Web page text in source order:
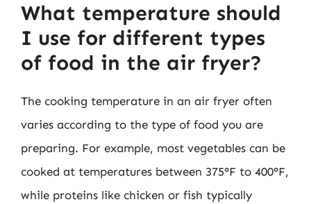
What temperature should
I use for different types
of food in the air fryer?
The cooking temperature in an air fryer often
varies according to the type of food you are
preparing. For example, most vegetables can be
cooked at temperatures between 375°F to 400°F,
while proteins like chicken or fish typically